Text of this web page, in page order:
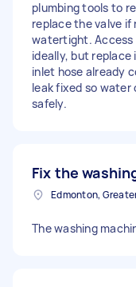
plumbing tools to
replace the valve if
watertight. Access
ideally, but replace
inlet hose already
leak fixed so water
safely.
Fix the
Edmonton,
The washing